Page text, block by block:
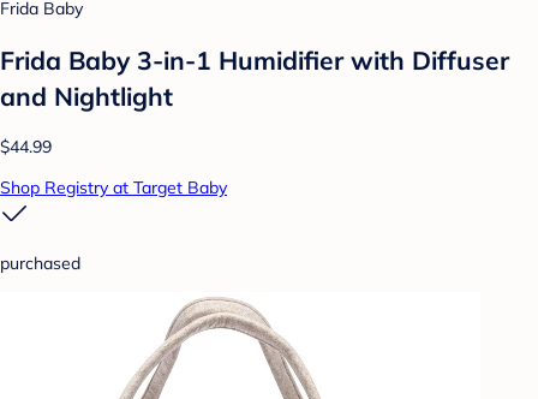
Frida Baby
Frida Baby 3-in-1 Humidifier with Diffuser
and Nightlight
$44.99
Shop Registry at Target Baby
purchased